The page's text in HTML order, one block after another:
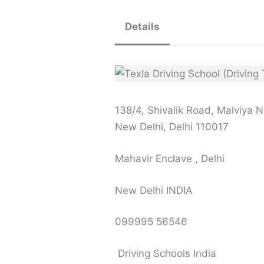
Details
138/4, Shivalik Road, Malviya
New Delhi, Delhi 110017
Mahavir Enclave , Delhi
New Delhi INDIA
099995 56546
Driving Schools India